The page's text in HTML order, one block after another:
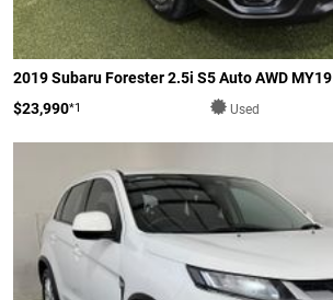
2019 Subaru Forester 2.5i S5 Auto AWD MY19
$23,990*1 Used